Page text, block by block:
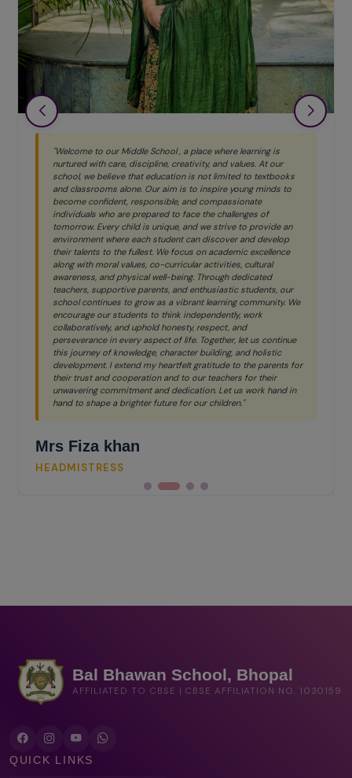
"Welcome to our Middle School , a place where learning is
nurtured with care, discipline, creativity, and values. At our
school, we believe that education is not limited to textbooks
and classrooms alone. Our aim is to inspire young minds to
become confident, responsible, and compassionate
individuals who are prepared to face the challenges of
tomorrow. Every child is unique, and we strive to provide an
environment where each student can discover and develop
their talents to the fullest. We focus on academic excellence
along with moral values, co-curricular activities, cultural
awareness, and physical well-being. Through dedicated
teachers, supportive parents, and enthusiastic students, our
school continues to grow as a vibrant learning community. We
encourage our students to think independently, work
collaboratively, and uphold honesty, respect, and
perseverance in every aspect of life. Together, let us continue
this journey of knowledge, character building, and holistic
development. I extend my heartfelt gratitude to the parents for
their trust and cooperation and to our teachers for their
unwavering commitment and dedication. Let us work hand in
hand to shape a brighter future for our children."
Mrs Fiza khan
HEADMISTRESS
Bal Bhawan School, Bhopal
AFFILIATED TO CBSE | CBSE AFFILIATION NO. 1030159
QUICK LINKS